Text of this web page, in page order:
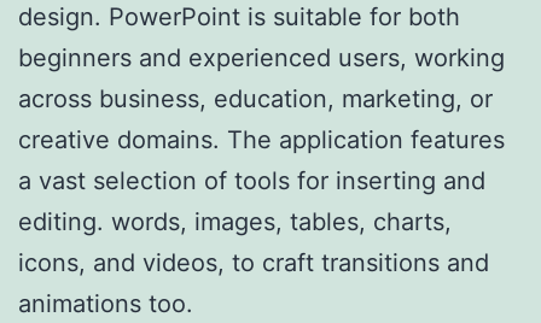
design. PowerPoint is suitable for both
beginners and experienced users, working
across business, education, marketing, or
creative domains. The application features
a vast selection of tools for inserting and
editing. words, images, tables, charts,
icons, and videos, to craft transitions and
animations too.